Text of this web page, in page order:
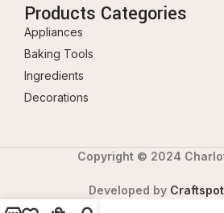
Products Categories
Appliances
Baking Tools
Ingredients
Decorations
Copyright © 2024
Developed by